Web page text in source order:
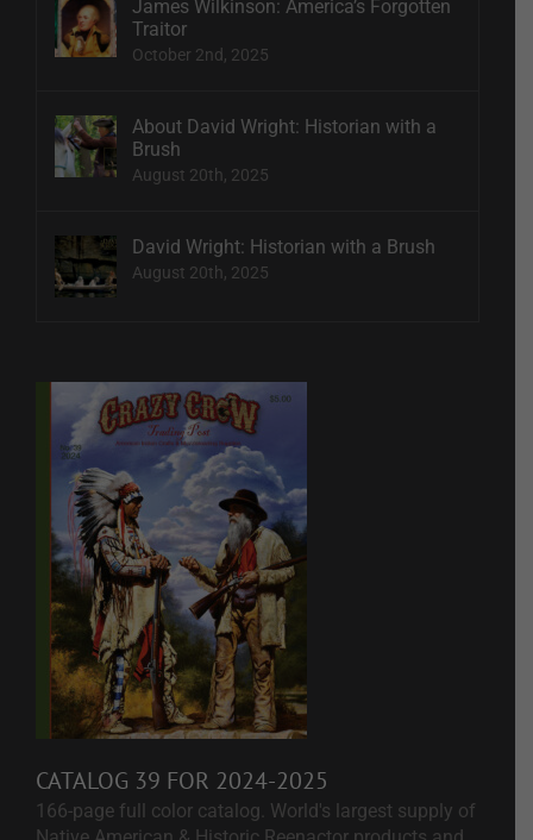
James Wilkinson: America’s Forgotten
Traitor
October 2nd, 2025
About David Wright: Historian with a
Brush
August 20th, 2025
David Wright: Historian with a Brush
August 20th, 2025
CATALOG 39 FOR 2024-2025
166-page full color catalog. World's largest supply of